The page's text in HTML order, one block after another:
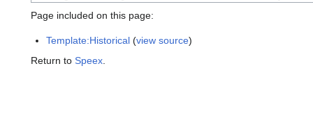
Page included on this page:
Template:Historical (view source)
Return to Speex